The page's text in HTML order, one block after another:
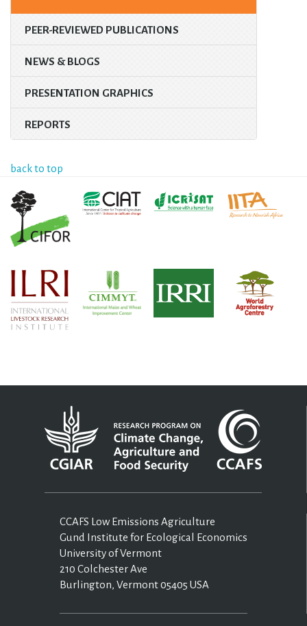
PEER-REVIEWED PUBLICATIONS
NEWS & BLOGS
PRESENTATION GRAPHICS
REPORTS
back to top
CCAFS Low Emissions Agriculture
Gund Institute for Ecological Economics
University of Vermont
210 Colchester Ave
Burlington, Vermont 05405 USA